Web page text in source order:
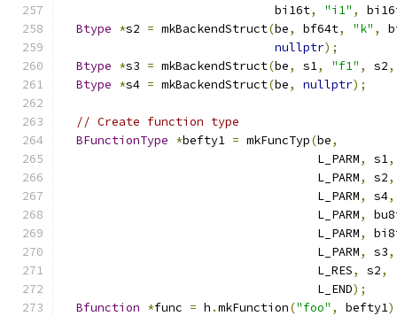
                              bi16t
, "i1" ,
Btype *s2 = mkBackendStruct(be, bf64t, "k" ,
nullptr);
Btype *s3 = mkBackendStruct(be, s1, "f1" , s2,
Btype *s4 = mkBackendStruct(be, nullptr);
// Create function type
BFunctionType *befty1 = mkFuncTyp(be,
                                    L_PARM
, s1,
                                    L_PARM
, s2,
                                    L_PARM
, s4,
                                    L_PARM
,
                                    L_PARM
,
                                    L_PARM
, s3,
                                    L_RES
, s2,
                                    L_END
);
Bfunction *func = h .mkFunction("foo" , befty1